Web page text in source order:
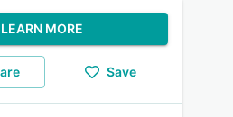
LEARN MORE
Save